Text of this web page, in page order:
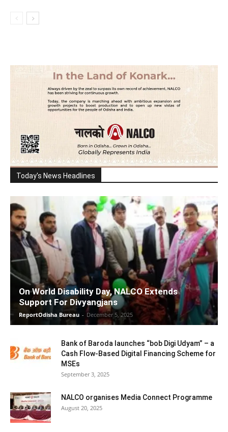
Today's News Headlines
On World Disability Day, NALCO Extends
Support For Divyangjans
ReportOdisha Bureau - December 5, 2025
Bank of Baroda launches “bob Digi Udyam” – a
Cash Flow-Based Digital Financing Scheme for
MSEs
September 3, 2025
NALCO organises Media Connect Programme
August 20, 2025